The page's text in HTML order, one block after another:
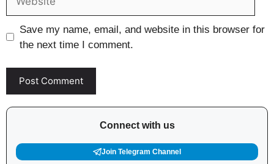
Save my name, email, and website in this browser for
the next time I comment.
Connect with us
Join Telegram Channel